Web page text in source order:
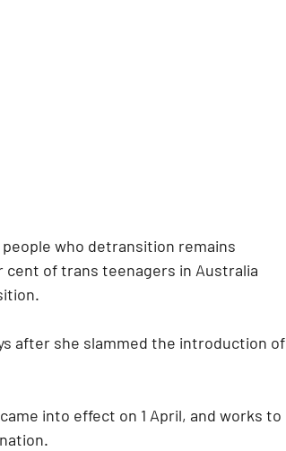
who detransition remains
of trans teenagers in Australia
after she slammed the introduction of
into effect on 1 April, and works to